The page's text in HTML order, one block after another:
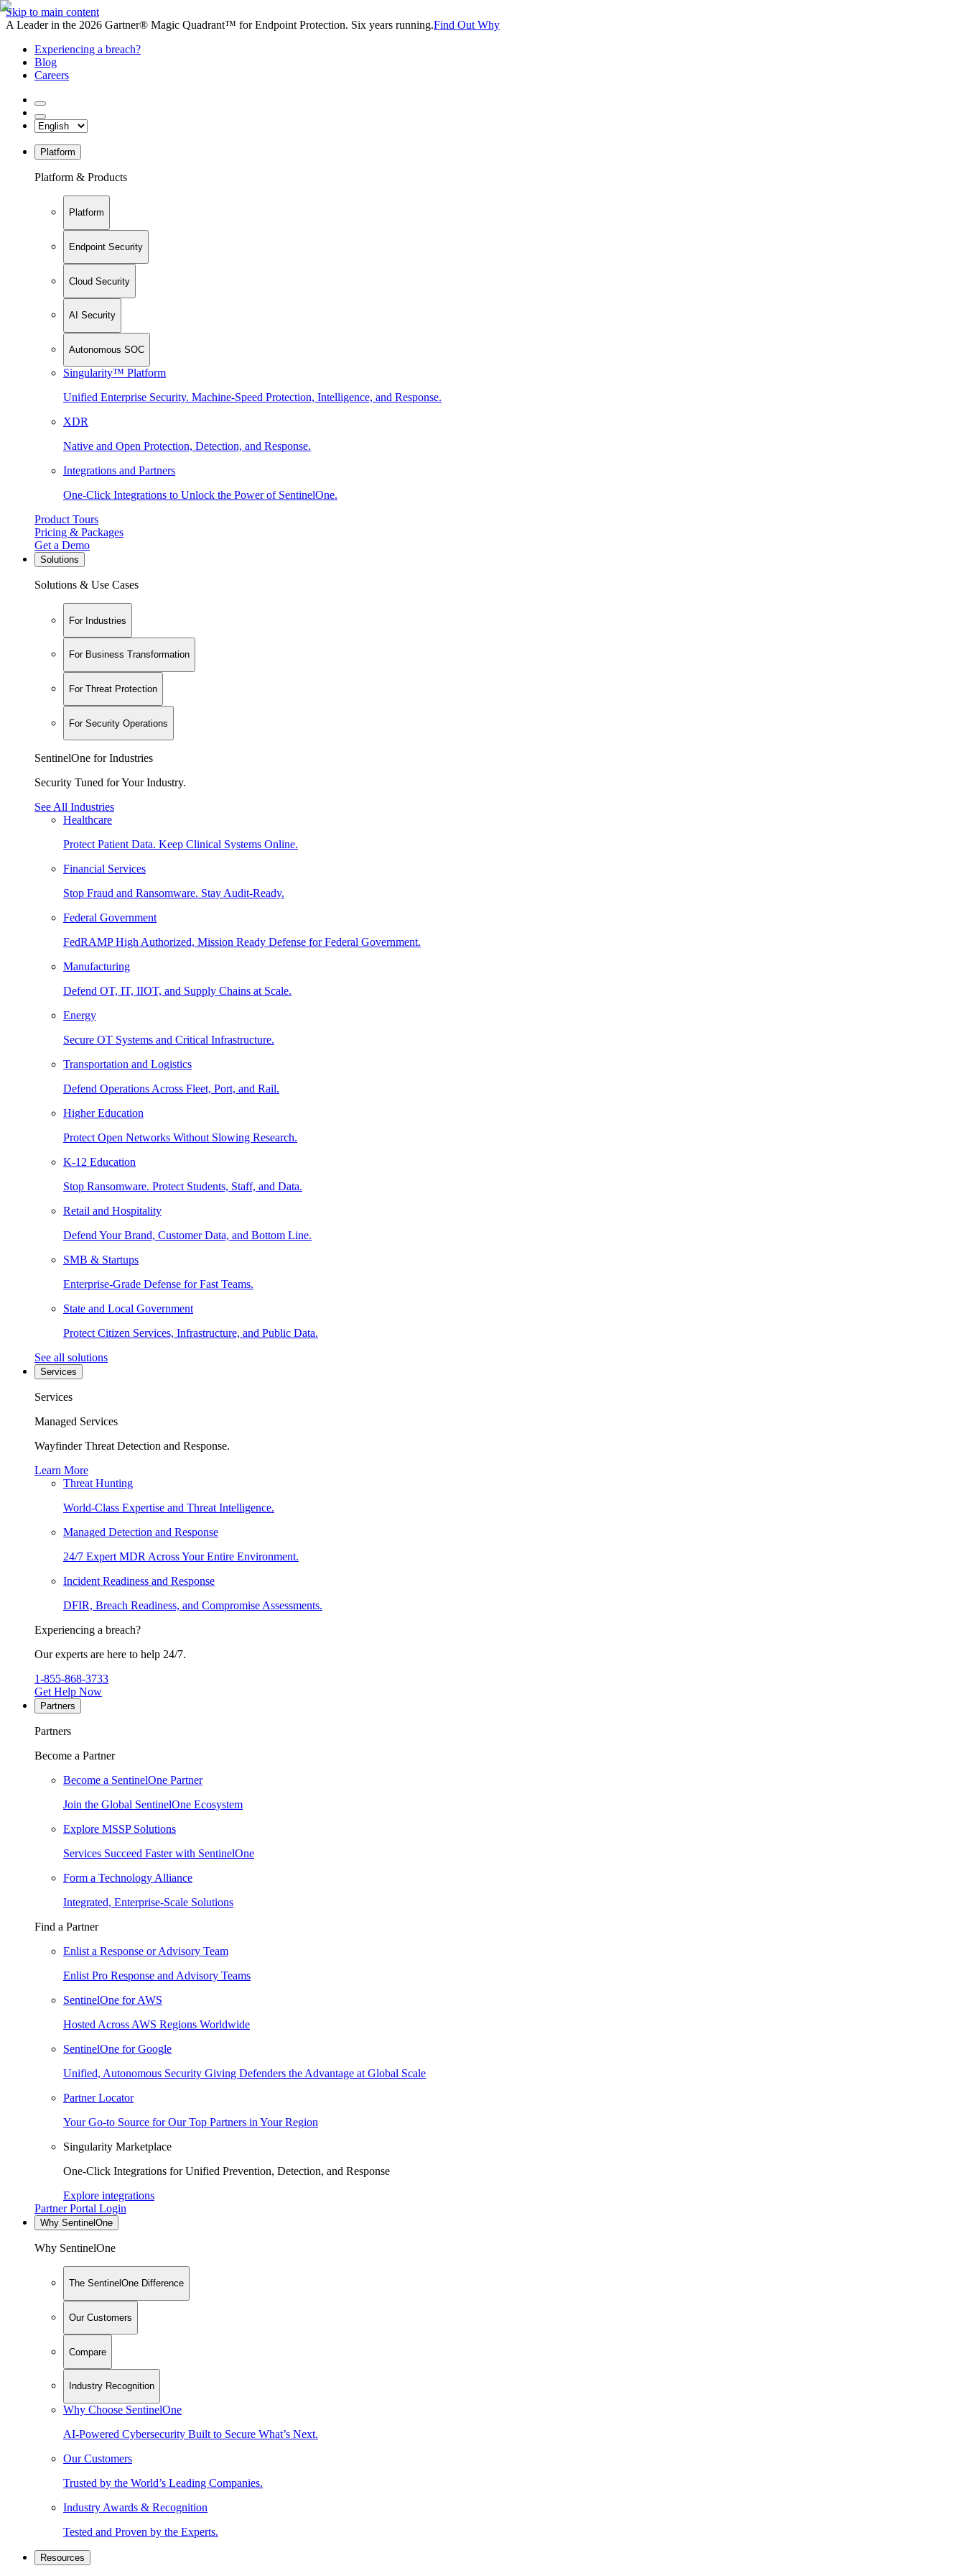
Skip to main content
A Leader in the 2026 Gartner® Magic Quadrant™ for Endpoint Protection. Six years running.Find Out Why
Experiencing a breach?
Blog
Careers
Platform
Platform & Products
Platform
Endpoint Security
Cloud Security
AI Security
Autonomous SOC
Singularity™ Platform
Unified Enterprise Security. Machine-Speed Protection, Intelligence, and Response.
XDR
Native and Open Protection, Detection, and Response.
Integrations and Partners
One-Click Integrations to Unlock the Power of SentinelOne.
Product Tours
Pricing & Packages
Get a Demo
Solutions
Solutions & Use Cases
For Industries
For Business Transformation
For Threat Protection
For Security Operations
SentinelOne for Industries
Security Tuned for Your Industry.
See All Industries
Healthcare
Protect Patient Data. Keep Clinical Systems Online.
Financial Services
Stop Fraud and Ransomware. Stay Audit-Ready.
Federal Government
FedRAMP High Authorized, Mission Ready Defense for Federal Government.
Manufacturing
Defend OT, IT, IIOT, and Supply Chains at Scale.
Energy
Secure OT Systems and Critical Infrastructure.
Transportation and Logistics
Defend Operations Across Fleet, Port, and Rail.
Higher Education
Protect Open Networks Without Slowing Research.
K-12 Education
Stop Ransomware. Protect Students, Staff, and Data.
Retail and Hospitality
Defend Your Brand, Customer Data, and Bottom Line.
SMB & Startups
Enterprise-Grade Defense for Fast Teams.
State and Local Government
Protect Citizen Services, Infrastructure, and Public Data.
See all solutions
Services
Services
Managed Services
Wayfinder Threat Detection and Response.
Learn More
Threat Hunting
World-Class Expertise and Threat Intelligence.
Managed Detection and Response
24/7 Expert MDR Across Your Entire Environment.
Incident Readiness and Response
DFIR, Breach Readiness, and Compromise Assessments.
Experiencing a breach?
Our experts are here to help 24/7.
1-855-868-3733
Get Help Now
Partners
Partners
Become a Partner
Become a SentinelOne Partner
Join the Global SentinelOne Ecosystem
Explore MSSP Solutions
Services Succeed Faster with SentinelOne
Form a Technology Alliance
Integrated, Enterprise-Scale Solutions
Find a Partner
Enlist a Response or Advisory Team
Enlist Pro Response and Advisory Teams
SentinelOne for AWS
Hosted Across AWS Regions Worldwide
SentinelOne for Google
Unified, Autonomous Security Giving Defenders the Advantage at Global Scale
Partner Locator
Your Go-to Source for Our Top Partners in Your Region
Singularity Marketplace
One-Click Integrations for Unified Prevention, Detection, and Response
Explore integrations
Partner Portal Login
Why SentinelOne
Why SentinelOne
The SentinelOne Difference
Our Customers
Compare
Industry Recognition
Why Choose SentinelOne
AI-Powered Cybersecurity Built to Secure What’s Next.
Our Customers
Trusted by the World’s Leading Companies.
Industry Awards & Recognition
Tested and Proven by the Experts.
Resources